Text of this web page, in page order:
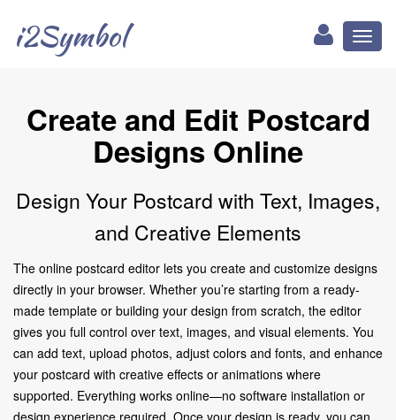
i2Symbol
Create and Edit Postcard
Designs Online
Design Your Postcard with Text, Images,
and Creative Elements
The online postcard editor lets you create and customize designs
directly in your browser. Whether you’re starting from a ready-
made template or building your design from scratch, the editor
gives you full control over text, images, and visual elements. You
can add text, upload photos, adjust colors and fonts, and enhance
your postcard with creative effects or animations where
supported. Everything works online—no software installation or
design experience required. Once your design is ready, you can